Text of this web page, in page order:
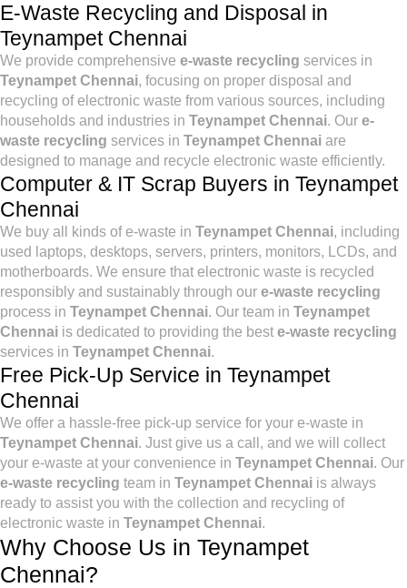
E-Waste Recycling and Disposal in
Teynampet Chennai
We provide comprehensive e-waste recycling services in
Teynampet Chennai, focusing on proper disposal and
recycling of electronic waste from various sources, including
households and industries in Teynampet Chennai. Our e-
waste recycling services in Teynampet Chennai are
designed to manage and recycle electronic waste efficiently.
Computer & IT Scrap Buyers in Teynampet
Chennai
We buy all kinds of e-waste in Teynampet Chennai, including
used laptops, desktops, servers, printers, monitors, LCDs, and
motherboards. We ensure that electronic waste is recycled
responsibly and sustainably through our e-waste recycling
process in Teynampet Chennai. Our team in Teynampet
Chennai is dedicated to providing the best e-waste recycling
services in Teynampet Chennai.
Free Pick-Up Service in Teynampet
Chennai
We offer a hassle-free pick-up service for your e-waste in
Teynampet Chennai. Just give us a call, and we will collect
your e-waste at your convenience in Teynampet Chennai. Our
e-waste recycling team in Teynampet Chennai is always
ready to assist you with the collection and recycling of
electronic waste in Teynampet Chennai.
Why Choose Us in Teynampet
Chennai?